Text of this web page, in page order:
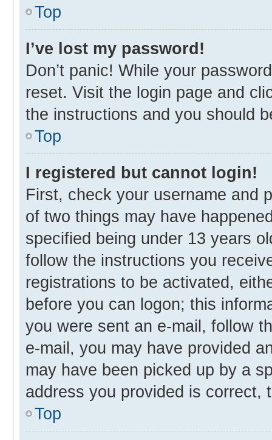
Top
I’ve lost my password!
Don’t panic! While your
reset. Visit the login page and
the instructions and you should
Top
I registered but cannot login!
First, check your username and
of two things may have
specified being under 13 years
follow the instructions you
registrations to be activated,
before you can logon; this
you were sent an e-mail, follow
e-mail, you may have provided
may have been picked up by a
address you provided is correct,
Top